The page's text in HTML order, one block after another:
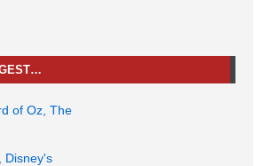
of Oz, The
Disney's